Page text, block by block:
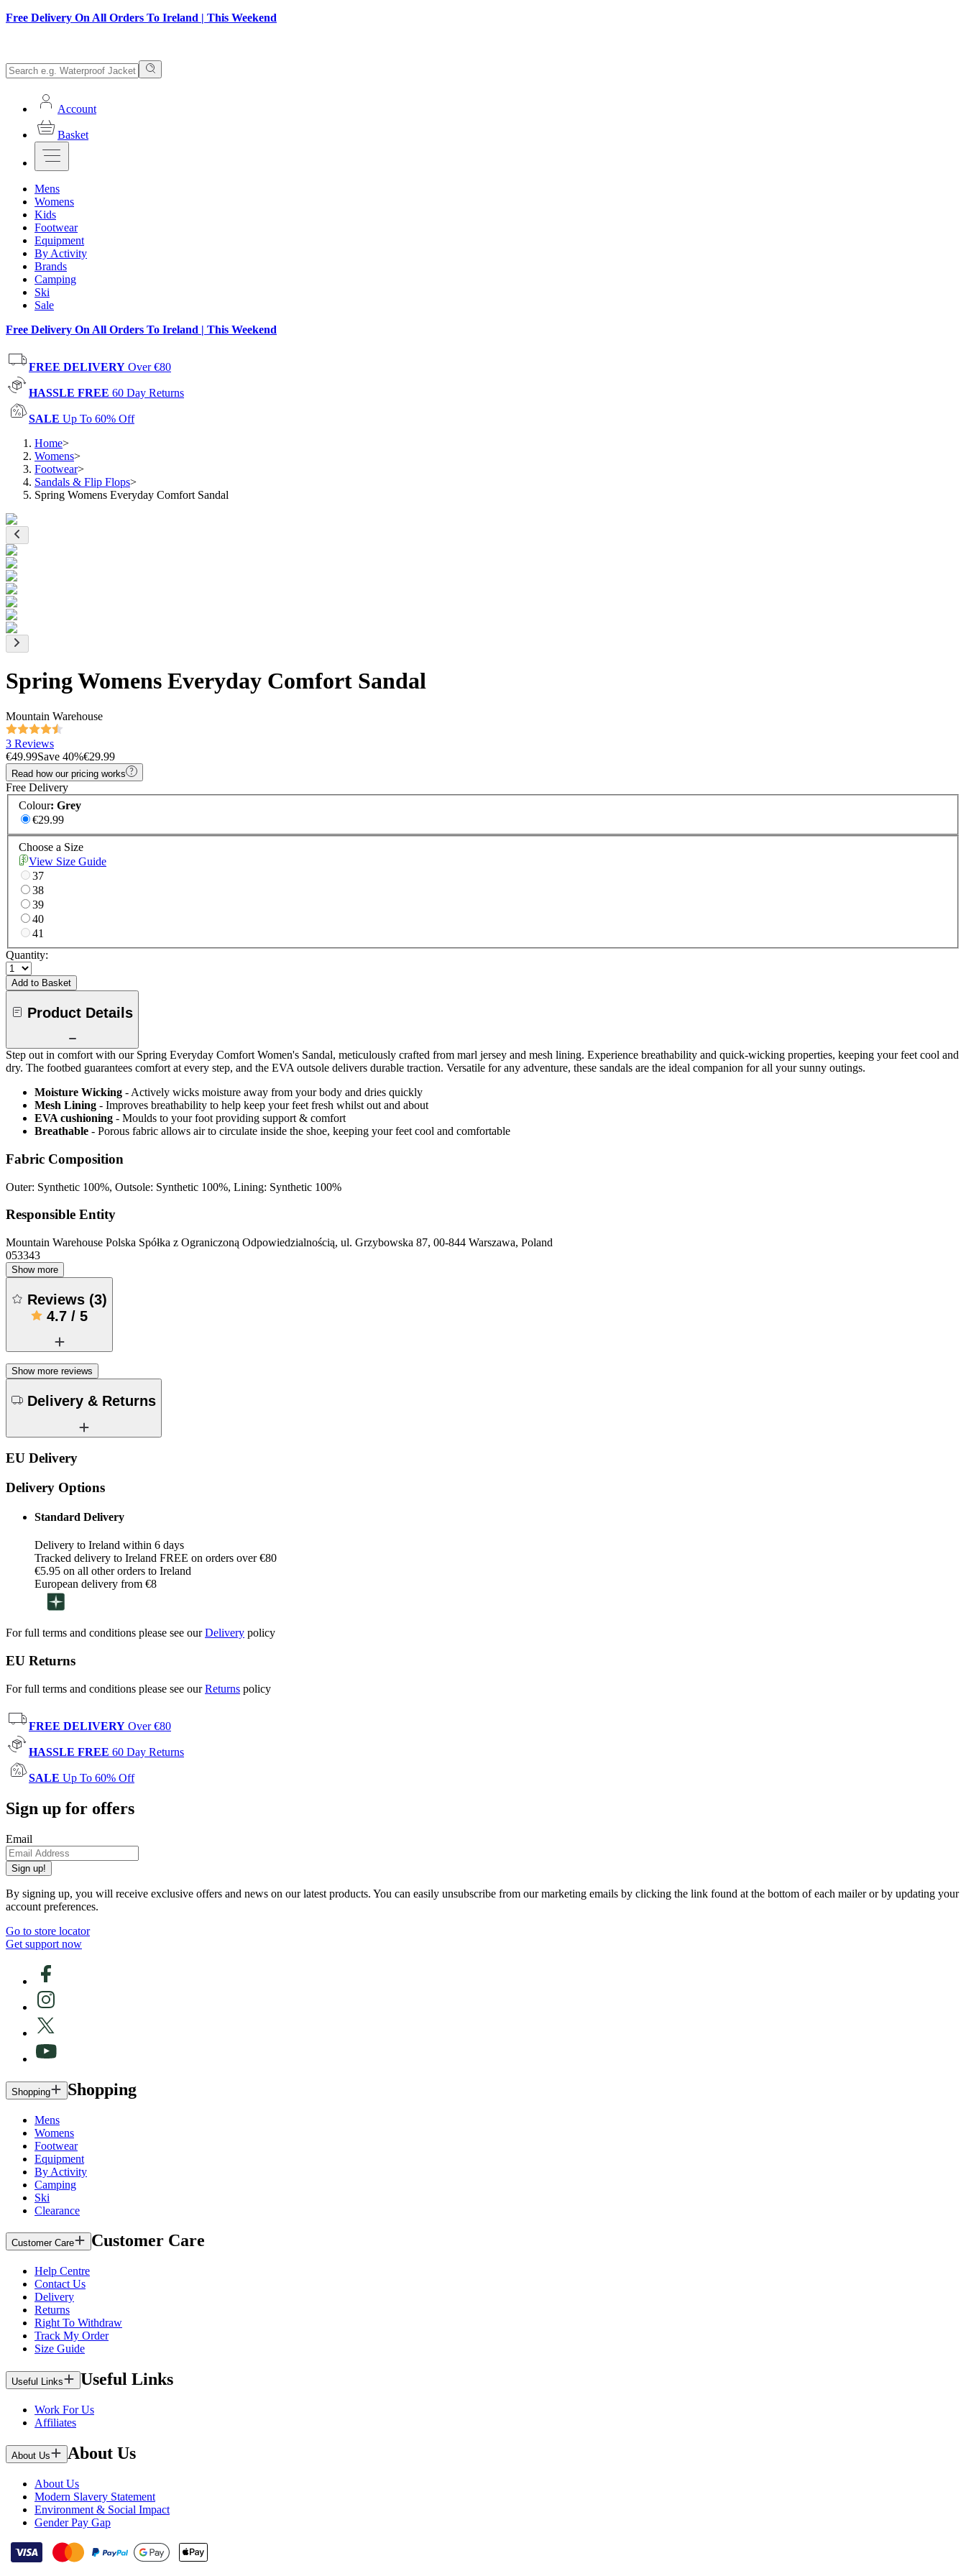
Free Delivery On All Orders To Ireland | This Weekend
Account
Basket
Mens
Womens
Kids
Footwear
Equipment
By Activity
Brands
Camping
Ski
Sale
Free Delivery On All Orders To Ireland | This Weekend
FREE DELIVERY Over €80
HASSLE FREE 60 Day Returns
SALE Up To 60% Off
Home>
Womens>
Footwear>
Sandals & Flip Flops>
Spring Womens Everyday Comfort Sandal
Spring Womens Everyday Comfort Sandal
Mountain Warehouse
3 Reviews
€49.99Save 40%€29.99
Read how our pricing works
Free Delivery
Colour: Grey
€29.99
Choose a Size
View Size Guide
37
38
39
40
41
Quantity:
Add to Basket
Product Details
Step out in comfort with our Spring Everyday Comfort Women's Sandal, meticulously crafted from marl jersey and mesh lining. Experience breathability and quick-wicking properties, keeping your feet cool and
dry. The footbed guarantees comfort at every step, and the EVA outsole delivers durable traction. Versatile for any adventure, these sandals are the ideal companion for all your sunny outings.
Moisture Wicking - Actively wicks moisture away from your body and dries quickly
Mesh Lining - Improves breathability to help keep your feet fresh whilst out and about
EVA cushioning - Moulds to your foot providing support & comfort
Breathable - Porous fabric allows air to circulate inside the shoe, keeping your feet cool and comfortable
Fabric Composition
Outer: Synthetic 100%, Outsole: Synthetic 100%, Lining: Synthetic 100%
Responsible Entity
Mountain Warehouse Polska Spółka z Ograniczoną Odpowiedzialnością, ul. Grzybowska 87, 00-844 Warszawa, Poland
053343
Show more
Reviews (3)
4.7 / 5
Show more reviews
Delivery & Returns
EU Delivery
Delivery Options
Standard Delivery
Delivery to Ireland within 6 days
Tracked delivery to Ireland FREE on orders over €80
€5.95 on all other orders to Ireland
European delivery from €8
For full terms and conditions please see ourDelivery policy
EU Returns
For full terms and conditions please see ourReturns policy
FREE DELIVERY Over €80
HASSLE FREE 60 Day Returns
SALE Up To 60% Off
Sign up for offers
Email
Sign up!
By signing up, you will receive exclusive offers and news on our latest products. You can easily unsubscribe from our marketing emails by clicking the link found at the bottom of each mailer or by updating your
account preferences.
Go to store locator
Get support now
Shopping Shopping
Mens
Womens
Footwear
Equipment
By Activity
Camping
Ski
Clearance
Customer Care Customer Care
Help Centre
Contact Us
Delivery
Returns
Right To Withdraw
Track My Order
Size Guide
Useful Links Useful Links
Work For Us
Affiliates
About Us About Us
About Us
Modern Slavery Statement
Environment & Social Impact
Gender Pay Gap